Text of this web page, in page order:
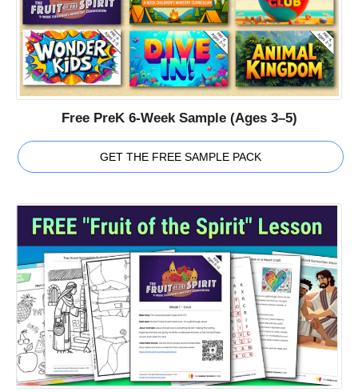
Free PreK 6-Week Sample (Ages 3–5)
GET THE FREE SAMPLE PACK